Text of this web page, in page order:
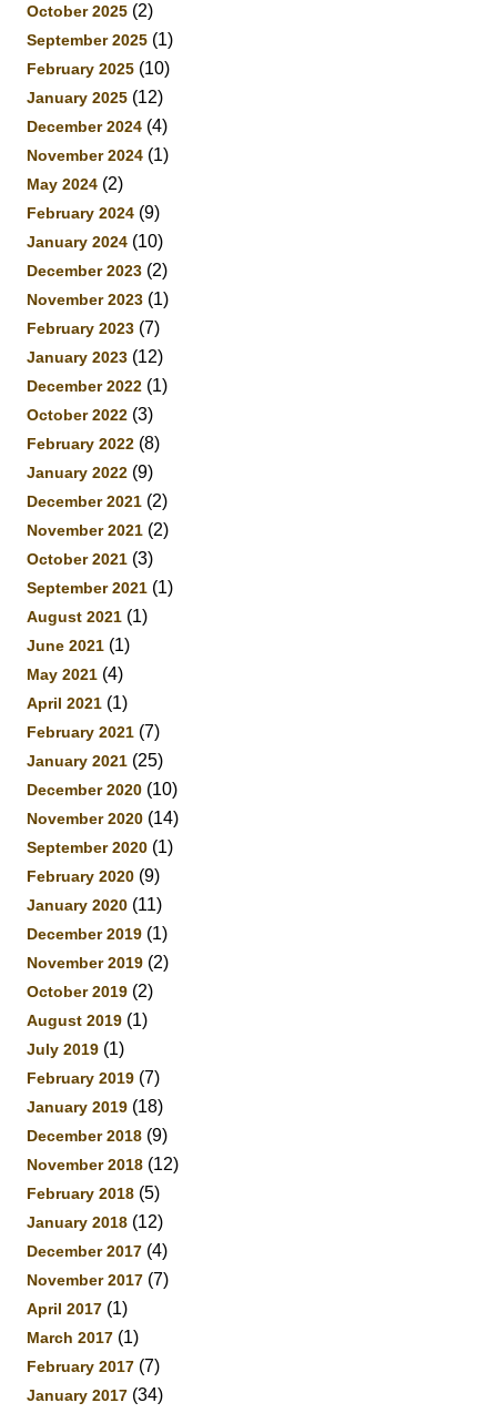
October 2025 (2)
September 2025 (1)
February 2025 (10)
January 2025 (12)
December 2024 (4)
November 2024 (1)
May 2024 (2)
February 2024 (9)
January 2024 (10)
December 2023 (2)
November 2023 (1)
February 2023 (7)
January 2023 (12)
December 2022 (1)
October 2022 (3)
February 2022 (8)
January 2022 (9)
December 2021 (2)
November 2021 (2)
October 2021 (3)
September 2021 (1)
August 2021 (1)
June 2021 (1)
May 2021 (4)
April 2021 (1)
February 2021 (7)
January 2021 (25)
December 2020 (10)
November 2020 (14)
September 2020 (1)
February 2020 (9)
January 2020 (11)
December 2019 (1)
November 2019 (2)
October 2019 (2)
August 2019 (1)
July 2019 (1)
February 2019 (7)
January 2019 (18)
December 2018 (9)
November 2018 (12)
February 2018 (5)
January 2018 (12)
December 2017 (4)
November 2017 (7)
April 2017 (1)
March 2017 (1)
February 2017 (7)
January 2017 (34)